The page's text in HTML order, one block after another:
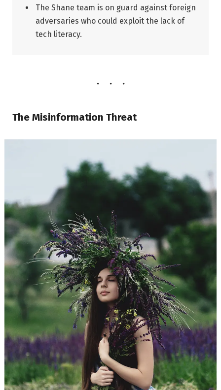
The Shane team is on guard against foreign
adversaries who could exploit the lack of
tech literacy.
The Misinformation Threat